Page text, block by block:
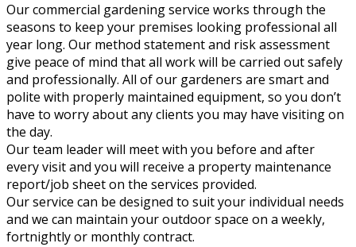
Our commercial gardening service works through the
seasons to keep your premises looking professional all
year long. Our method statement and risk assessment
give peace of mind that all work will be carried out safely
and professionally. All of our gardeners are smart and
polite with properly maintained equipment, so you don’t
have to worry about any clients you may have visiting on
the day.
Our team leader will meet with you before and after
every visit and you will receive a property maintenance
report/job sheet on the services provided.
Our service can be designed to suit your individual needs
and we can maintain your outdoor space on a weekly,
fortnightly or monthly contract.